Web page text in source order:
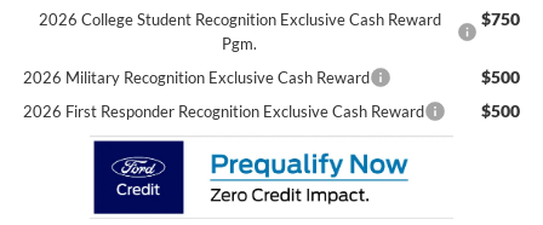
2026 College Student Recognition Exclusive Cash Reward
Pgm.
$750
2026 Military Recognition Exclusive Cash Reward $500
2026 First Responder Recognition Exclusive Cash Reward $500